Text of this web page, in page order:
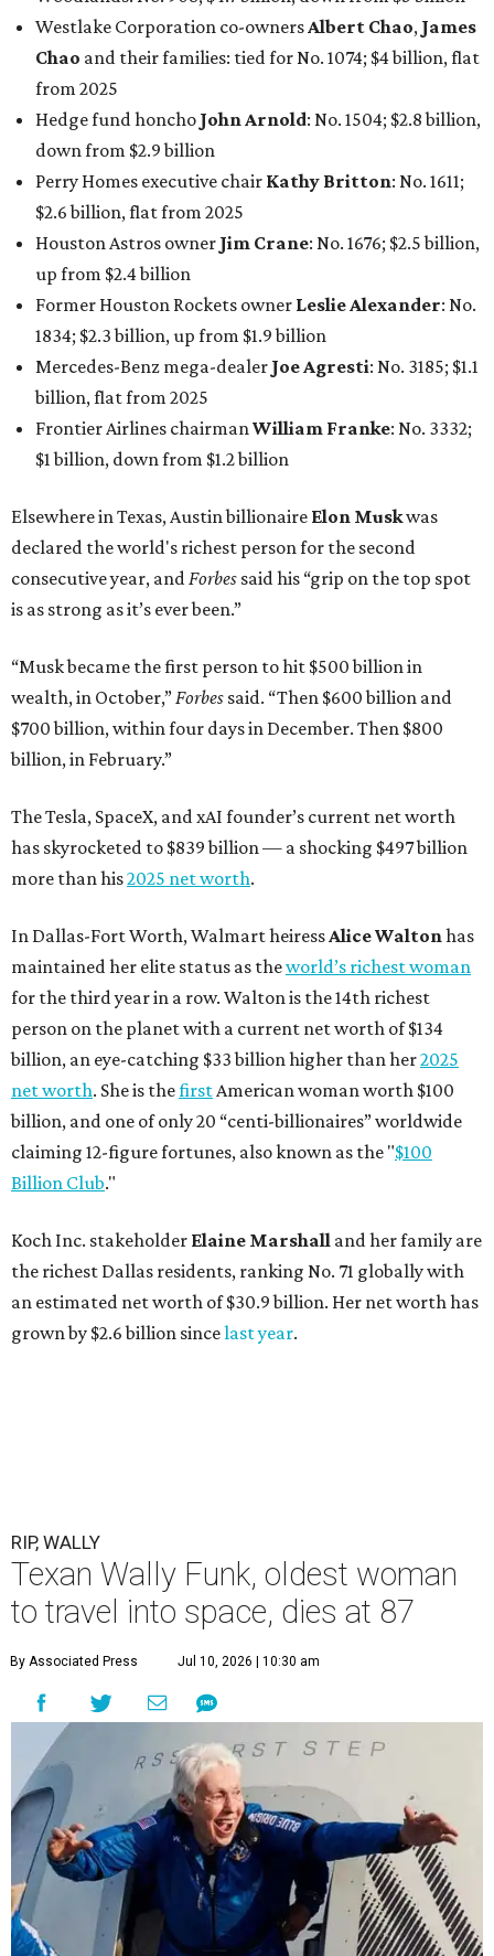
Westlake Corporation co-ownersAlbert Chao, James
Chao and their families: tied for No. 1074; $4 billion, flat
from 2025
Hedge fund honcho John Arnold: No. 1504; $2.8 billion,
down from $2.9 billion
Perry Homes executive chair Kathy Britton: No. 1611;
$2.6 billion, flat from 2025
Houston Astros owner Jim Crane: No. 1676; $2.5 billion,
up from $2.4 billion
Former Houston Rockets owner Leslie Alexander: No.
1834; $2.3 billion, up from $1.9 billion
Mercedes-Benz mega-dealer Joe Agresti: No. 3185; $1.1
billion, flat from 2025
Frontier Airlines chairmanWilliam Franke: No. 3332;
$1 billion, down from $1.2 billion
Elsewhere in Texas, Austin billionaire Elon Muskwas
declared the world's richest person for the second
consecutive year, andForbes said his “grip on the top spot
is as strong as it’s ever been.”
“Musk became the first person to hit $500 billion in
wealth, in October,”Forbes said. “Then $600 billion and
$700 billion, within four days in December. Then $800
billion, in February.”
The Tesla, SpaceX, and xAI founder’s current net worth
has skyrocketed to $839 billion — a shocking $497 billion
more than his2025 net worth.
In Dallas-Fort Worth, Walmart heiressAlice Waltonhas
maintained her elite status as theworld’s richest woman
for the third year in a row. Walton is the 14th richest
person on the planet with a current net worth of $134
billion, an eye-catching $33 billion higher than her2025
net worth. She is thefirstAmerican woman worth $100
billion, and one of only 20 “centi-billionaires” worldwide
claiming 12-figure fortunes, also known as the "$100
Billion Club."
Koch Inc. stakeholder Elaine Marshall and her family are
the richest Dallas residents, ranking No. 71 globally with
an estimated net worth of $30.9 billion. Her net worth has
grown by $2.6 billion sincelast year.
RIP, WALLY
Texan Wally Funk, oldest woman
to travel into space, dies at 87
By Associated Press Jul 10, 2026 | 10:30 am